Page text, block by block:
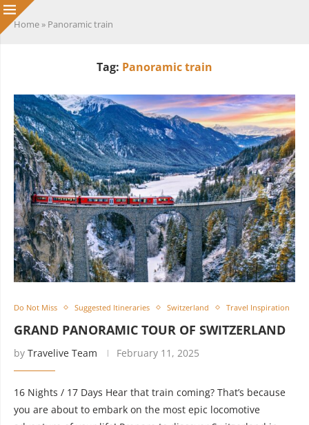
Home » Panoramic train
Tag: Panoramic train
Do Not Miss Suggested Itineraries Switzerland Travel Inspiration
GRAND PANORAMIC TOUR OF SWITZERLAND
by Travelive Team February 11, 2025
16 Nights / 17 Days Hear that train coming? That’s because
you are about to embark on the most epic locomotive